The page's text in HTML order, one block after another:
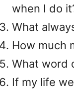
when I do
What
How much
What word
If my life